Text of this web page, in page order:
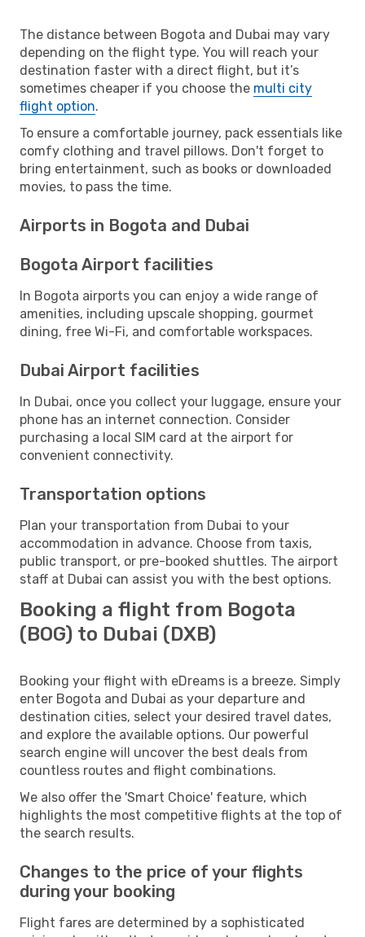
The distance between Bogota and Dubai may vary
depending on the flight type. You will reach your
destination faster with a direct flight, but it’s
sometimes cheaper if you choose the multi city
flight option.
To ensure a comfortable journey, pack essentials like
comfy clothing and travel pillows. Don't forget to
bring entertainment, such as books or downloaded
movies, to pass the time.
Airports in Bogota and Dubai
Bogota Airport facilities
In Bogota airports you can enjoy a wide range of
amenities, including upscale shopping, gourmet
dining, free Wi-Fi, and comfortable workspaces.
Dubai Airport facilities
In Dubai, once you collect your luggage, ensure your
phone has an internet connection. Consider
purchasing a local SIM card at the airport for
convenient connectivity.
Transportation options
Plan your transportation from Dubai to your
accommodation in advance. Choose from taxis,
public transport, or pre-booked shuttles. The airport
staff at Dubai can assist you with the best options.
Booking a flight from Bogota
(BOG) to Dubai (DXB)
Booking your flight with eDreams is a breeze. Simply
enter Bogota and Dubai as your departure and
destination cities, select your desired travel dates,
and explore the available options. Our powerful
search engine will uncover the best deals from
countless routes and flight combinations.
We also offer the 'Smart Choice' feature, which
highlights the most competitive flights at the top of
the search results.
Changes to the price of your flights
during your booking
Flight fares are determined by a sophisticated